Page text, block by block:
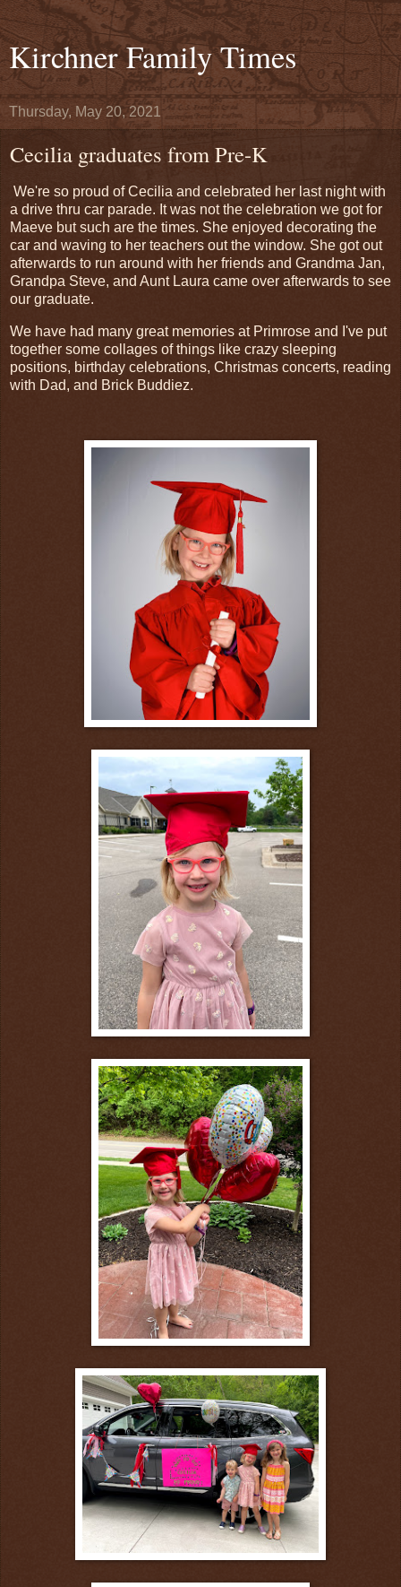
Kirchner Family Times
Thursday, May 20, 2021
Cecilia graduates from Pre-K
We're so proud of Cecilia and celebrated her last night with
a drive thru car parade. It was not the celebration we got for
Maeve but such are the times. She enjoyed decorating the
car and waving to her teachers out the window. She got out
afterwards to run around with her friends and Grandma Jan,
Grandpa Steve, and Aunt Laura came over afterwards to see
our graduate.
We have had many great memories at Primrose and I've put
together some collages of things like crazy sleeping
positions, birthday celebrations, Christmas concerts, reading
with Dad, and Brick Buddiez.